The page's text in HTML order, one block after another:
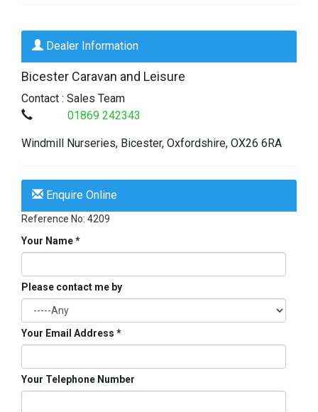
Dealer Information
Bicester Caravan and Leisure
Contact : Sales Team
01869 242343
Windmill Nurseries, Bicester, Oxfordshire, OX26 6RA
Enquire Online
Reference No: 4209
Your Name *
Please contact me by
Your Email Address *
Your Telephone Number